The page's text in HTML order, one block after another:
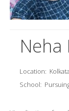
Neha
Location:
School: